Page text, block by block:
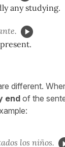
any studying.
different.
end of the
los niños.